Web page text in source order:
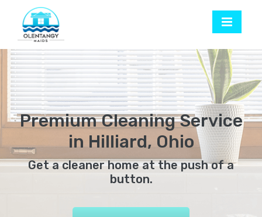
Premium Cleaning Service
in Hilliard, Ohio
Get a cleaner home at the push of a
button.